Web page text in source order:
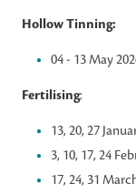
Hollow Tinning:
04 - 13 May
Fertilising:
13, 20, 27
3, 10, 17, 24
17, 24, 31